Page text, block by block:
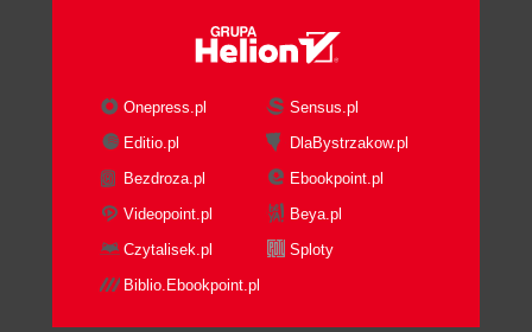
Onepress.pl
Sensus.pl
Editio.pl
DlaBystrzakow.pl
Bezdroza.pl
Ebookpoint.pl
Videopoint.pl
Beya.pl
Czytalisek.pl
Sploty
Biblio.Ebookpoint.pl